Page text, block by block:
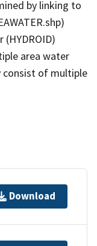
by linking to
area water
consist of multiple
Download